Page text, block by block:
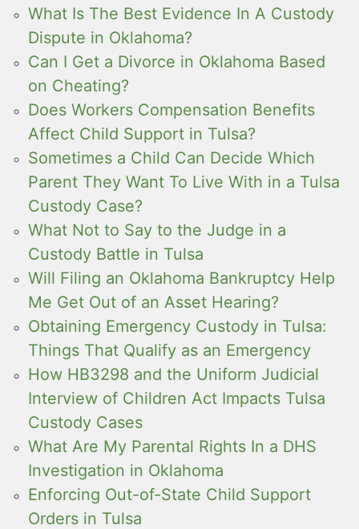
What Is The Best Evidence In A Custody
Dispute in Oklahoma?
Can I Get a Divorce in Oklahoma Based
on Cheating?
Does Workers Compensation Benefits
Affect Child Support in Tulsa?
Sometimes a Child Can Decide Which
Parent They Want To Live With in a Tulsa
Custody Case?
What Not to Say to the Judge in a
Custody Battle in Tulsa
Will Filing an Oklahoma Bankruptcy Help
Me Get Out of an Asset Hearing?
Obtaining Emergency Custody in Tulsa:
Things That Qualify as an Emergency
How HB3298 and the Uniform Judicial
Interview of Children Act Impacts Tulsa
Custody Cases
What Are My Parental Rights In a DHS
Investigation in Oklahoma
Enforcing Out-of-State Child Support
Orders in Tulsa